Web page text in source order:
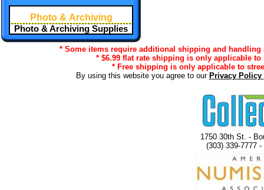
Photo & Archiving
Photo & Archiving Supplies
* Some items require additional shipping and
* $6.99 flat rate shipping is only applicable
* Free shipping is only applicable to
By using this website you agree to our Privacy Policy
1750 30th St. -
(303) 339-7777